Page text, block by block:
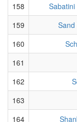
158
159
Sand
160
161
162
163
164